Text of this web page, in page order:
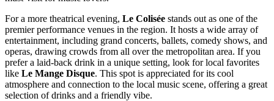
For a more theatrical evening, Le Colisée stands out as one of the
premier performance venues in the region. It hosts a wide array of
entertainment, including grand concerts, ballets, comedy shows, and
operas, drawing crowds from all over the metropolitan area. If you
prefer a laid-back drink in a unique setting, look for local favorites
like Le Mange Disque. This spot is appreciated for its cool
atmosphere and connection to the local music scene, offering a great
selection of drinks and a friendly vibe.